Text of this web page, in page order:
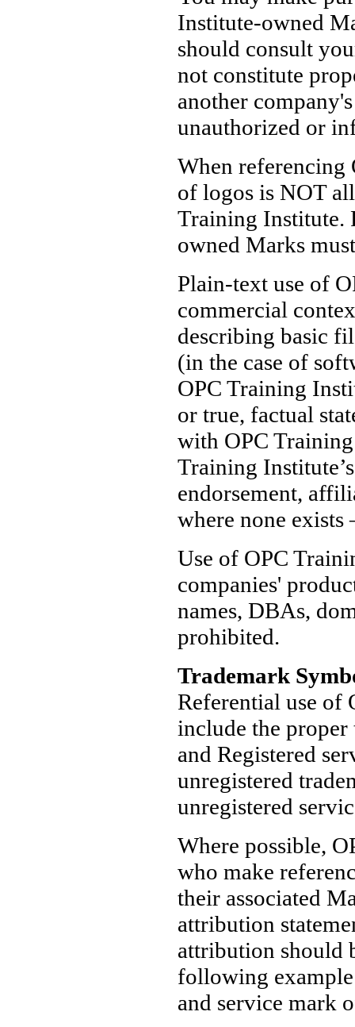
Institute-owned
should consult
not constitute
another
unauthorized or
When referencing
of logos is NOT
Training Institute.
owned Marks
Plain-text use of
commercial
describing basic
(in the case of
OPC Training
or true, factual
with OPC
Training
endorsement,
where none
Use of OPC
companies'
names, DBAs,
prohibited.
Trademark
Referential use of
include the proper
and Registered
unregistered
unregistered
Where possible,
who make
their associated
attribution
attribution should
following
and service mark